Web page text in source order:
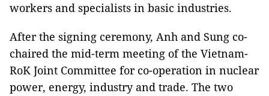
workers and specialists in basic industries.
After the signing ceremony, Anh and Sung co-
chaired the mid-term meeting of the Vietnam-
RoK Joint Committee for co-operation in nuclear
power, energy, industry and trade. The two